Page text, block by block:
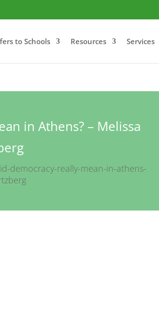
to Schools Resources Services
in Athens? – Melissa
democracy-really-mean-in-athens-